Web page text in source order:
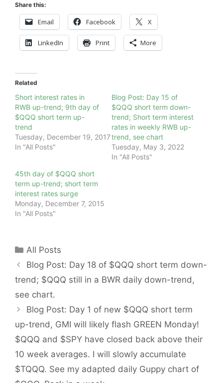
Share this:
Email Facebook X
LinkedIn Print More
Related
Short interest rates in
RWB up-trend; 9th day of
$QQQ short term up-
trend
Tuesday, December 19, 2017
In "All Posts"
Blog Post: Day 15 of
$QQQ short term down-
trend; Short term interest
rates in weekly RWB up-
trend, see chart
Tuesday, May 3, 2022
In "All Posts"
45th day of $QQQ short
term up-trend; short term
interest rates surge
Monday, December 7, 2015
In "All Posts"
Categories
All Posts
Blog Post: Day 18 of $QQQ short term down-
trend; $QQQ still in a BWR daily down-trend,
see chart.
Blog Post: Day 1 of new $QQQ short term
up-trend, GMI will likely flash GREEN Monday!
$QQQ and $SPY have closed back above their
10 week averages. I will slowly accumulate
$TQQQ. See my adapted daily Guppy chart of